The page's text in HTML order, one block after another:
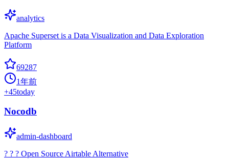
analytics
Apache Superset is a Data Visualization and Data Exploration
Platform
69287
1年前
+45today
Nocodb
admin-dashboard
? ? ? Open Source Airtable Alternative